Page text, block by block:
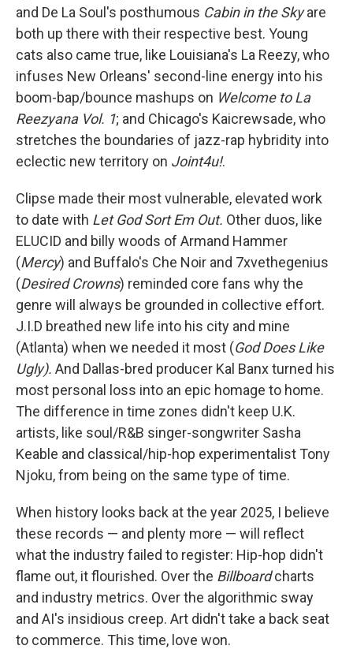
and De La Soul's posthumous Cabin in the Skyare
both up there with their respective best. Young
cats also came true, like Louisiana's La Reezy, who
infuses New Orleans' second-line energy into his
boom-bap/bounce mashups on Welcome to La
Reezyana Vol. 1; and Chicago's Kaicrewsade, who
stretches the boundaries of jazz-rap hybridity into
eclectic new territory on Joint4u!.
Clipse made their most vulnerable, elevated work
to date with Let God Sort Em Out. Other duos, like
ELUCID and billy woods of Armand Hammer
(Mercy) and Buffalo's Che Noir and 7xvethegenius
(Desired Crowns) reminded core fans why the
genre will always be grounded in collective effort.
J.I.D breathed new life into his city and mine
(Atlanta) when we needed it most (God Does Like
Ugly). And Dallas-bred producer Kal Banx turned his
most personal loss into an epic homage to home.
The difference in time zones didn't keep U.K.
artists, like soul/R&B singer-songwriter Sasha
Keable and classical/hip-hop experimentalist Tony
Njoku, from being on the same type of time.
When history looks back at the year 2025, I believe
these records — and plenty more — will reflect
what the industry failed to register: Hip-hop didn't
flame out, it flourished. Over the Billboardcharts
and industry metrics. Over the algorithmic sway
and AI's insidious creep. Art didn't take a back seat
to commerce. This time, love won.